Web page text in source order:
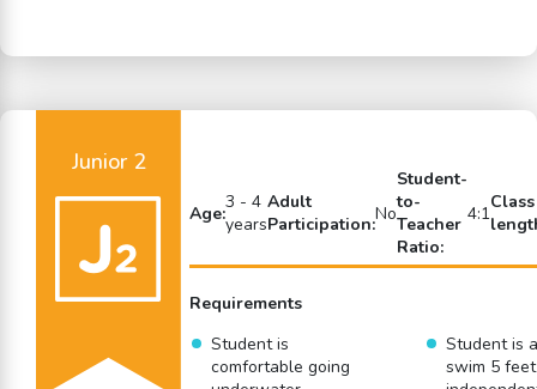
Junior 2
Age:3 - 4
years
Adult
Participation:No
Student-
to-
Teacher
Ratio:
4:1Class
Requirements
Student is
comfortable going
Student is
swim 5 feet